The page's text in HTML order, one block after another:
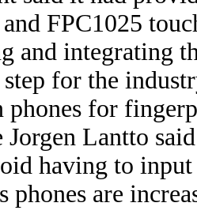
FPC1025
and integrating
for the
phones for
Lantto
having to
phones are